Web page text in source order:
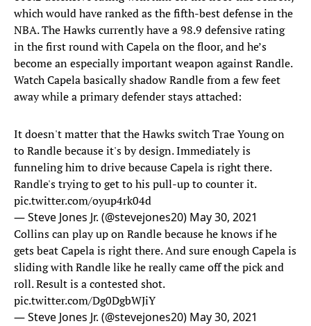
which would have ranked as the fifth-best defense in the
NBA. The Hawks currently have a 98.9 defensive rating
in the first round with Capela on the floor, and he’s
become an especially important weapon against Randle.
Watch Capela basically shadow Randle from a few feet
away while a primary defender stays attached:
It doesn't matter that the Hawks switch Trae Young on
to Randle because it's by design. Immediately is
funneling him to drive because Capela is right there.
Randle's trying to get to his pull-up to counter it.
pic.twitter.com/oyup4rk04d
— Steve Jones Jr. (@stevejones20) May 30, 2021
Collins can play up on Randle because he knows if he
gets beat Capela is right there. And sure enough Capela is
sliding with Randle like he really came off the pick and
roll. Result is a contested shot.
pic.twitter.com/Dg0DgbWJiY
— Steve Jones Jr. (@stevejones20) May 30, 2021